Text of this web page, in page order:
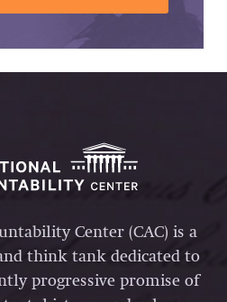
Center (CAC) is a
think tank dedicated to
progressive promise of